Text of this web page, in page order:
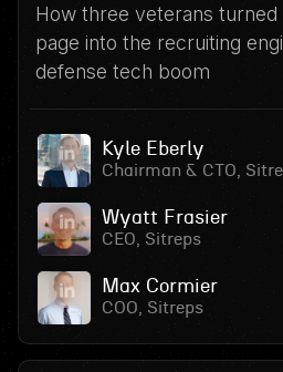
How three veterans turned
page into the recruiting
defense tech boom
Kyle Eberly
Chairman & CTO,
Wyatt Frasier
CEO, Sitreps
Max Cormier
COO, Sitreps